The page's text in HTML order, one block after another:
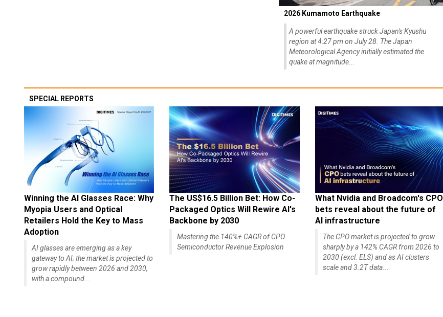
2026 Kumamoto Earthquake
A powerful earthquake struck Japan's Kyushu
region at 4:27 pm on July 28. The Japan
Meteorological Agency initially estimated the
quake at magnitude...
SPECIAL REPORTS
Winning the AI Glasses Race: Why
Myopia Users and Optical
Retailers Hold the Key to Mass
Adoption
AI glasses are emerging as a key
gateway to AI; the market is projected to
grow rapidly between 2026 and 2030,
with a compound...
The US$16.5 Billion Bet: How Co-
Packaged Optics Will Rewire AI's
Backbone by 2030
Mastering the 140%+ CAGR of CPO
Semiconductor Revenue Explosion
What Nvidia and Broadcom's CPO
bets reveal about the future of
AI infrastructure
The CPO market is projected to grow
sharply by a 142% CAGR from 2026 to
2030 (excl. ELS) and as AI clusters
scale and 3.2T data...